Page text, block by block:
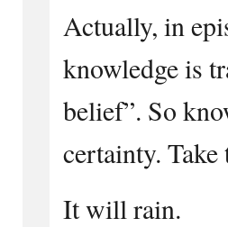
Actually, in
knowledge is
belief”. So
certainty.
It will rain.